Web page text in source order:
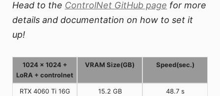
Head to the ControlNet GitHub page for more
details and documentation on how to set it
up!
1024 x 1024 +
LoRA + controlnet
VRAM Size(GB) Speed(sec.)
RTX 4060 Ti 16G 15.2 GB 48.7 s